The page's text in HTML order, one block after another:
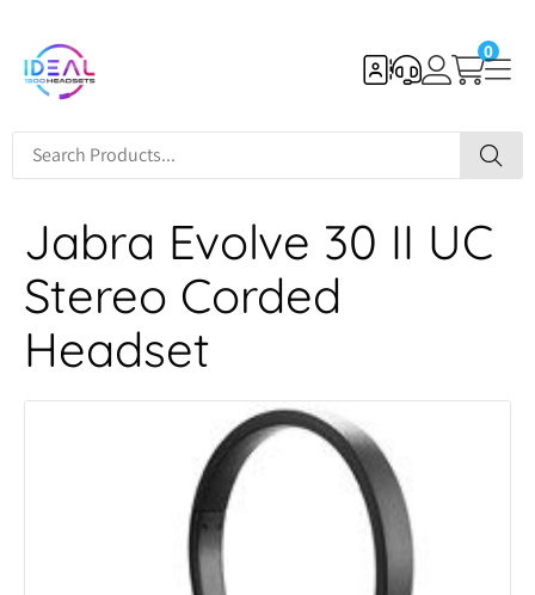
0
Jabra Evolve 30 II UC
Stereo Corded
Headset